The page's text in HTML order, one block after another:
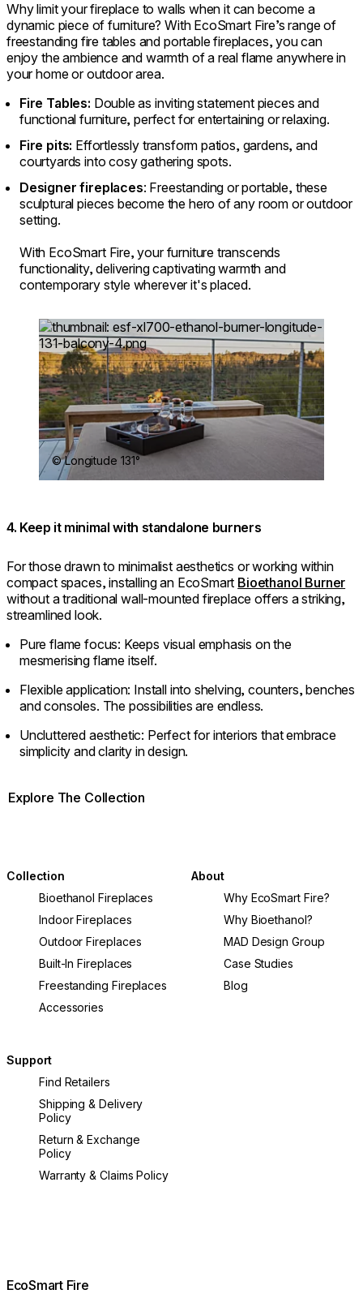
Why limit your fireplace to walls when it can become a
dynamic piece of furniture? With EcoSmart Fire’s range of
freestanding fire tables and portable fireplaces, you can
enjoy the ambience and warmth of a real flame anywhere in
your home or outdoor area.
Fire Tables: Double as inviting statement pieces and
functional furniture, perfect for entertaining or relaxing.
Fire pits: Effortlessly transform patios, gardens, and
courtyards into cosy gathering spots.
Designer fireplaces: Freestanding or portable, these
sculptural pieces become the hero of any room or outdoor
setting.
With EcoSmart Fire, your furniture transcends
functionality, delivering captivating warmth and
contemporary style wherever it's placed.
Loading image...
© Longitude 131°
4. Keep it minimal with standalone burners
For those drawn to minimalist aesthetics or working within
compact spaces, installing an EcoSmart Bioethanol Burner
without a traditional wall-mounted fireplace offers a striking,
streamlined look.
Pure flame focus: Keeps visual emphasis on the
mesmerising flame itself.
Flexible application: Install into shelving, counters, benches
and consoles. The possibilities are endless.
Uncluttered aesthetic: Perfect for interiors that embrace
simplicity and clarity in design.
Explore The Collection
Collection
Bioethanol Fireplaces
Indoor Fireplaces
Outdoor Fireplaces
Built-In Fireplaces
Freestanding Fireplaces
Accessories
About
Why EcoSmart Fire?
Why Bioethanol?
MAD Design Group
Case Studies
Blog
Support
Find Retailers
Shipping & Delivery
Policy
Return & Exchange
Policy
Warranty & Claims Policy
EcoSmart Fire